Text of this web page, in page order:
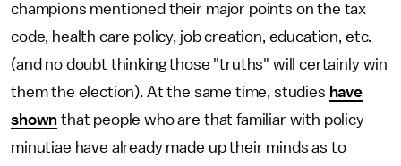
champions mentioned their major points on the tax
code, health care policy, job creation, education, etc.
(and no doubt thinking those "truths" will certainly win
them the election). At the same time, studies have
shown that people who are that familiar with policy
minutiae have already made up their minds as to